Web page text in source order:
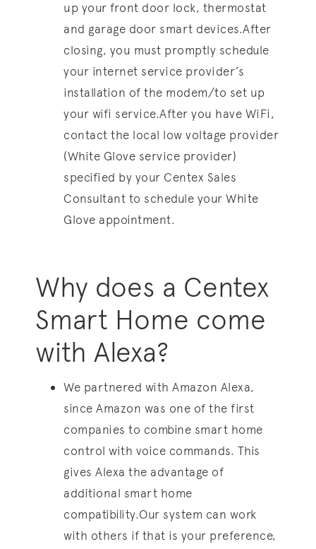
up your front door lock, thermostat
and garage door smart devices.After
closing, you must promptly schedule
your internet service provider’s
installation of the modem/to set up
your wifi service.After you have WiFi,
contact the local low voltage provider
(White Glove service provider)
specified by your Centex Sales
Consultant to schedule your White
Glove appointment.
Why does a Centex
Smart Home come
with Alexa?
We partnered with Amazon Alexa,
since Amazon was one of the first
companies to combine smart home
control with voice commands. This
gives Alexa the advantage of
additional smart home
compatibility.Our system can work
with others if that is your preference,